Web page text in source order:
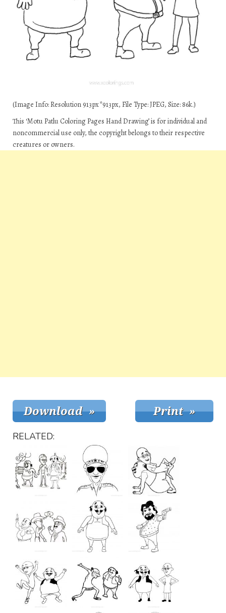
(Image Info: Resolution 913px*913px, File Type: JPEG, Size: 86k.)
This ‘Motu Patlu Coloring Pages Hand Drawing’ is for individual and
noncommercial use only, the copyright belongs to their respective
creatures or owners.
RELATED: